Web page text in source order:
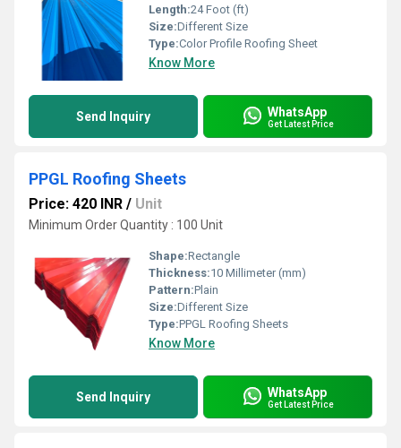
Length:24 Foot (ft)
Size:Different Size
Type:Color Profile Roofing Sheet
Know More
Send Inquiry WhatsApp
Get Latest Price
PPGL Roofing Sheets
Price: 420 INR / Unit
Minimum Order Quantity : 100 Unit
Shape:Rectangle
Thickness:10 Millimeter (mm)
Pattern:Plain
Size:Different Size
Type:PPGL Roofing Sheets
Know More
Send Inquiry WhatsApp
Get Latest Price